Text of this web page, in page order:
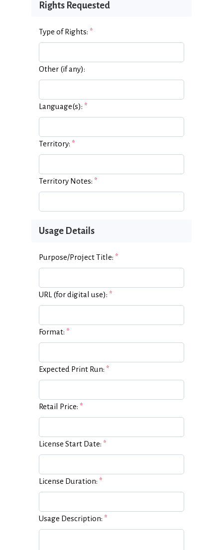
Rights Requested
Type of Rights: *
Other (if any):
Language(s): *
Territory: *
Territory Notes: *
Usage Details
Purpose/Project Title: *
URL (for digital use): *
Format: *
Expected Print Run: *
Retail Price: *
License Start Date: *
License Duration: *
Usage Description: *